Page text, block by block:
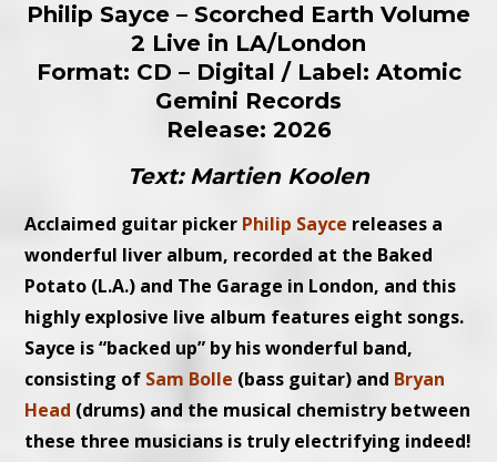
Philip Sayce – Scorched Earth Volume
2 Live in LA/London
Format: CD – Digital / Label: Atomic
Gemini Records
Release: 2026
Text: Martien Koolen
Acclaimed guitar picker Philip Sayce releases a
wonderful liver album, recorded at the Baked
Potato (L.A.) and The Garage in London, and this
highly explosive live album features eight songs.
Sayce is “backed up” by his wonderful band,
consisting of Sam Bolle (bass guitar) and Bryan
Head (drums) and the musical chemistry between
these three musicians is truly electrifying indeed!